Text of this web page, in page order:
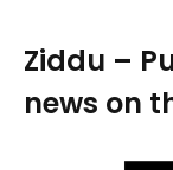
Ziddu –
news on